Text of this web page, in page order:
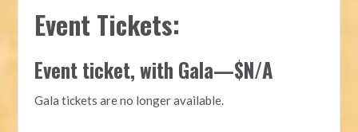
Event Tickets:
Event ticket, with Gala—$N/A
Gala tickets are no longer available.